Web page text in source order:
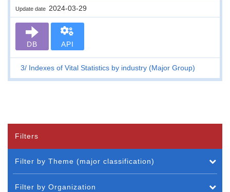
Update date 2024-03-29
DB API
3 Indexes of Vital Statistics by industry (Major Group)
Filters
Filter by Theme (major classification)
Filter by Organization